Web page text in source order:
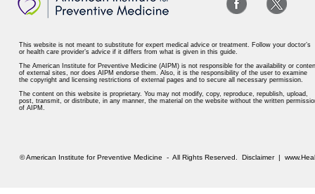
This website is not meant to substitute for expert medical advice or treatment. Follow your doctor’s
or health care provider’s advice if it differs from what is given in this guide.
The American Institute for Preventive Medicine (AIPM) is not responsible for the availability or
of external sites, nor does AIPM endorse them. Also, it is the responsibility of the user to examine
the copyright and licensing restrictions of external pages and to secure all necessary permission.
The content on this website is proprietary. You may not modify, copy, reproduce, republish, upload,
post, transmit, or distribute, in any manner, the material on the website without the written
of AIPM.
© American Institute for Preventive Medicine - All Rights Reserved. Disclaimer|